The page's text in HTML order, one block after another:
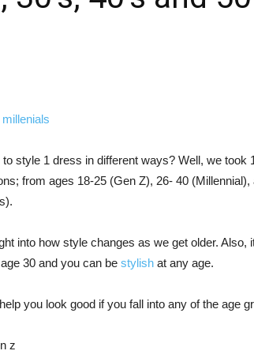
style 1 dress in different ways? Well, we took
from ages 18-25 (Gen Z), 26- 40
into how style changes as we get older. Also,
30 and you can be stylish at any age.
you look good if you fall into any of the age